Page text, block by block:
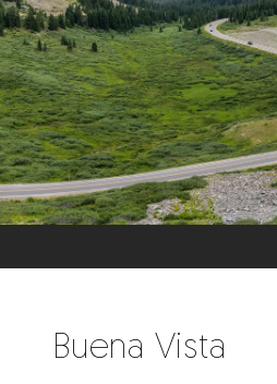
Buena Vista